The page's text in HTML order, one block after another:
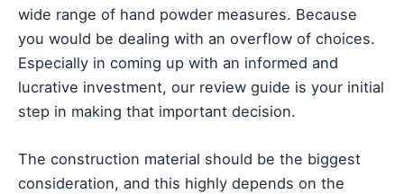
wide range of hand powder measures. Because
you would be dealing with an overflow of choices.
Especially in coming up with an informed and
lucrative investment, our review guide is your initial
step in making that important decision.
The construction material should be the biggest
consideration, and this highly depends on the